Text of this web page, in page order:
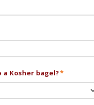
Kosher bagel?*